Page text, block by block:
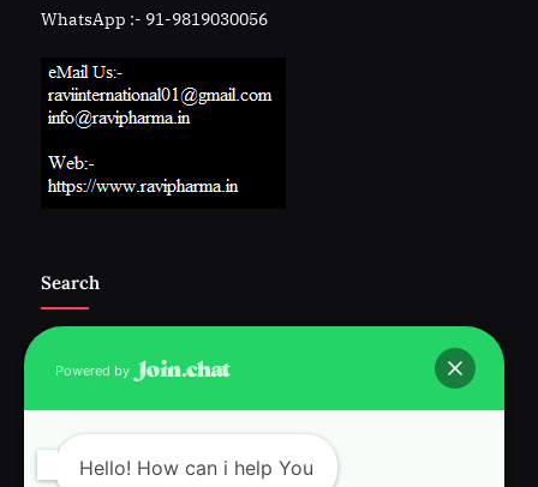
WhatsApp :- 91-9819030056
Search
Powered by
Hello! How can i help You